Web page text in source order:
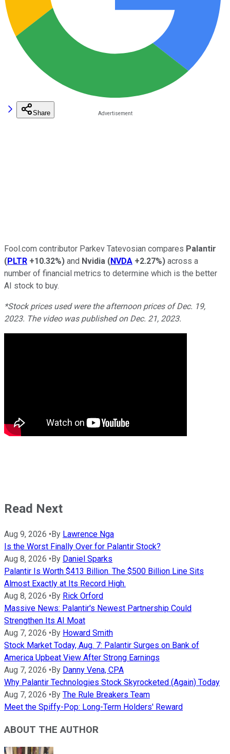
Share
Fool.com contributor Parkev Tatevosian compares Palantir
(PLTR +10.32%) and Nvidia (NVDA +2.27%) across a
number of financial metrics to determine which is the better
AI stock to buy.
*Stock prices used were the afternoon prices of Dec. 19,
2023. The video was published on Dec. 21, 2023.
Read Next
Aug 9, 2026 •By Lawrence Nga
Is the Worst Finally Over for Palantir Stock?
Aug 8, 2026 •By Daniel Sparks
Palantir Is Worth $413 Billion. The $500 Billion Line Sits
Almost Exactly at Its Record High.
Aug 8, 2026 •By Rick Orford
Massive News: Palantir's Newest Partnership Could
Strengthen Its AI Moat
Aug 7, 2026 •By Howard Smith
Stock Market Today, Aug. 7: Palantir Surges on Bank of
America Upbeat View After Strong Earnings
Aug 7, 2026 •By Danny Vena, CPA
Why Palantir Technologies Stock Skyrocketed (Again) Today
Aug 7, 2026 •By The Rule Breakers Team
Meet the Spiffy-Pop: Long-Term Holders' Reward
ABOUT THE AUTHOR